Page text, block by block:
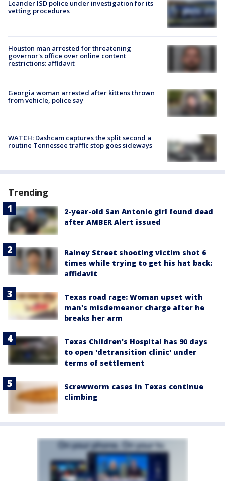
Leander ISD police under investigation for its
vetting procedures
Houston man arrested for threatening
governor's office over online content
restrictions: affidavit
Georgia woman arrested after kittens thrown
from vehicle, police say
WATCH: Dashcam captures the split second a
routine Tennessee traffic stop goes sideways
Trending
2-year-old San Antonio girl found dead
after AMBER Alert issued
Rainey Street shooting victim shot 6
times while trying to get his hat back:
affidavit
Texas road rage: Woman upset with
man's misdemeanor charge after he
breaks her arm
Texas Children's Hospital has 90 days
to open 'detransition clinic' under
terms of settlement
Screwworm cases in Texas continue
climbing